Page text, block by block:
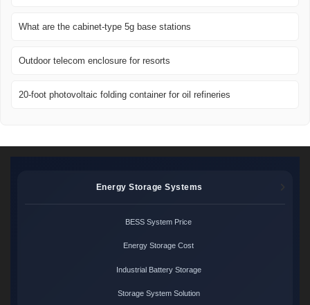
What are the cabinet-type 5g base stations
Outdoor telecom enclosure for resorts
20-foot photovoltaic folding container for oil refineries
Energy Storage Systems
BESS System Price
Energy Storage Cost
Industrial Battery Storage
Storage System Solution